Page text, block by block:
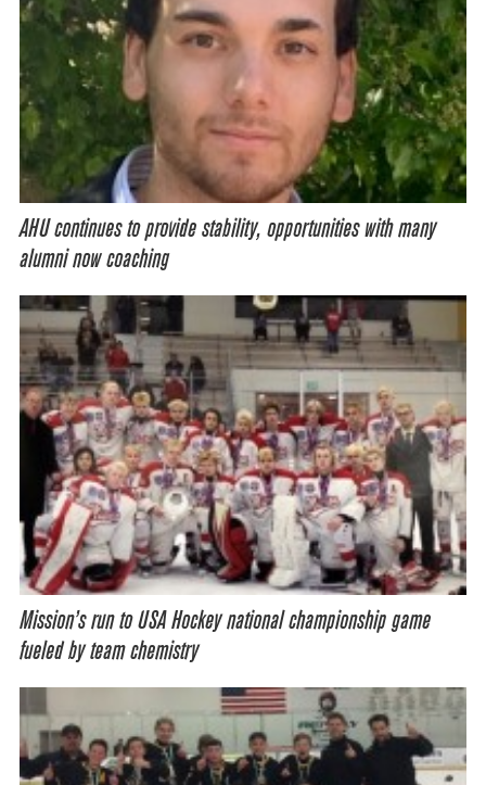
AHU continues to provide stability, opportunities with many
alumni now coaching
Mission’s run to USA Hockey national championship game
fueled by team chemistry